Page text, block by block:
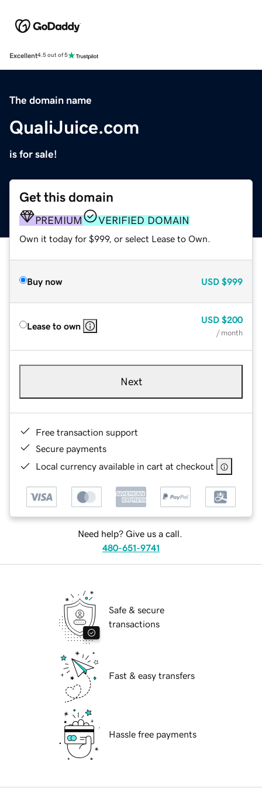
Excellent4.5 out of 5
The domain name
QualiJuice.com
is for sale!
Get this domain
PREMIUM VERIFIED DOMAIN
Own it today for $999, or select Lease to Own.
Buy now USD $999
Lease to own
USD $200
/ month
Next
Free transaction support
Secure payments
Local currency available in cart at checkout
Need help? Give us a call.
480-651-9741
Safe & secure
transactions
Fast & easy transfers
Hassle free payments